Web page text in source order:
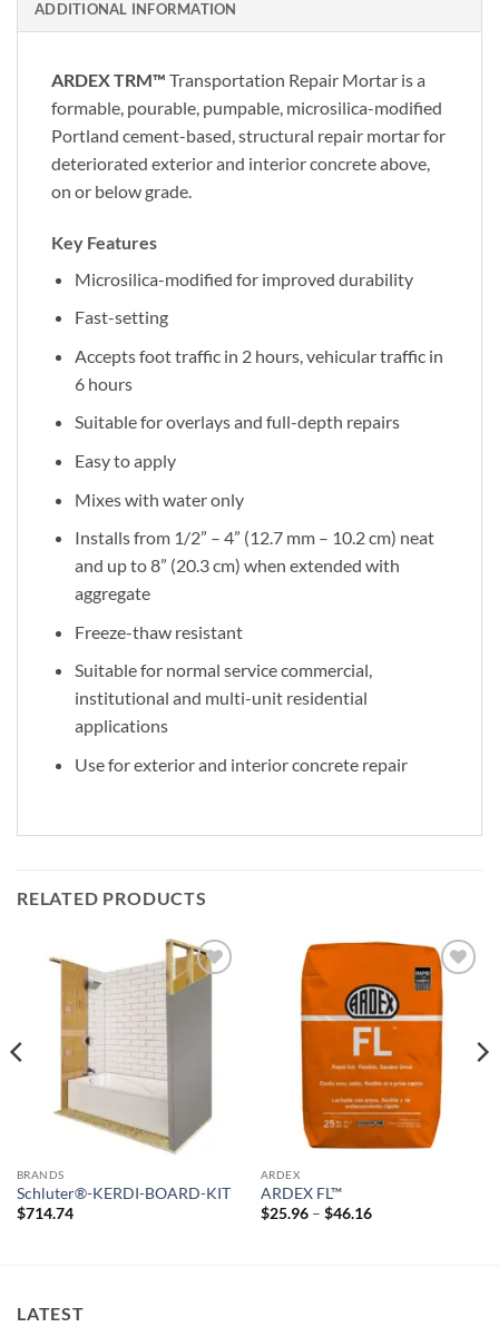
ADDITIONAL INFORMATION
ARDEX TRM™ Transportation Repair Mortar is a
formable, pourable, pumpable, microsilica-modified
Portland cement-based, structural repair mortar for
deteriorated exterior and interior concrete above,
on or below grade.
Key Features
Microsilica-modified for improved durability
Fast-setting
Accepts foot traffic in 2 hours, vehicular traffic in
6 hours
Suitable for overlays and full-depth repairs
Easy to apply
Mixes with water only
Installs from 1/2” – 4” (12.7 mm – 10.2 cm) neat
and up to 8” (20.3 cm) when extended with
aggregate
Freeze-thaw resistant
Suitable for normal service commercial,
institutional and multi-unit residential
applications
Use for exterior and interior concrete repair
RELATED PRODUCTS
Add to
BRANDS
Schluter®-KERDI-BOARD-KIT
$714.74
Add to
ARDEX
ARDEX FL™
$25.96 – $46.16Price
LATEST